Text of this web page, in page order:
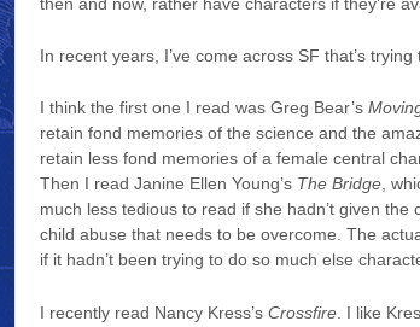
In recent years, I’ve come across SF that’s
I think the first one I read was Greg Bear’s
retain fond memories of the science and the
retain less fond memories of a female central
Then I read Janine Ellen Young’s The Bridge,
much less tedious to read if she hadn’t given
child abuse that needs to be overcome. The
if it hadn’t been trying to do so much else
I recently read Nancy Kress’s Crossfire . I like